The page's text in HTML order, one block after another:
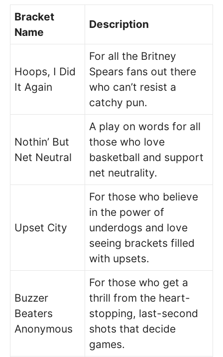
Bracket
Name
Description
Hoops, I Did
It Again
For all the Britney
Spears fans out there
who can’t resist a
catchy pun.
Nothin’ But
Net Neutral
A play on words for all
those who love
basketball and support
net neutrality.
Upset City
For those who believe
in the power of
underdogs and love
seeing brackets filled
with upsets.
Buzzer
Beaters
Anonymous
For those who get a
thrill from the heart-
stopping, last-second
shots that decide
games.